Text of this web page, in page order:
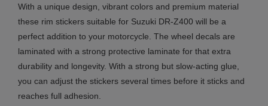
With a unique design, vibrant colors and premium material
these rim stickers suitable for Suzuki DR-Z400 will be a
perfect addition to your motorcycle. The wheel decals are
laminated with a strong protective laminate for that extra
durability and longevity. With a strong but slow-acting glue,
you can adjust the stickers several times before it sticks and
reaches full adhesion.